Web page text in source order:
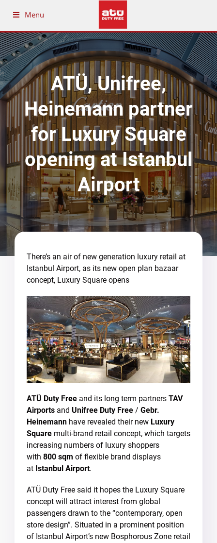
Menu
ATÜ, Unifree,
Heinemann partner
for Luxury Square
opening at Istanbul
Airport
There’s an air of new generation luxury retail at
Istanbul Airport, as its new open plan bazaar
concept, Luxury Square opens
ATÜ Duty Free and its long term partners TAV
Airports and Unifree Duty Free / Gebr.
Heinemann have revealed their new Luxury
Square multi-brand retail concept, which targets
increasing numbers of luxury shoppers
with 800 sqm of flexible brand displays
at Istanbul Airport.
ATÜ Duty Free said it hopes the Luxury Square
concept will attract interest from global
passengers drawn to the “contemporary, open
store design”. Situated in a prominent position
of Istanbul Airport’s new Bosphorous Zone retail